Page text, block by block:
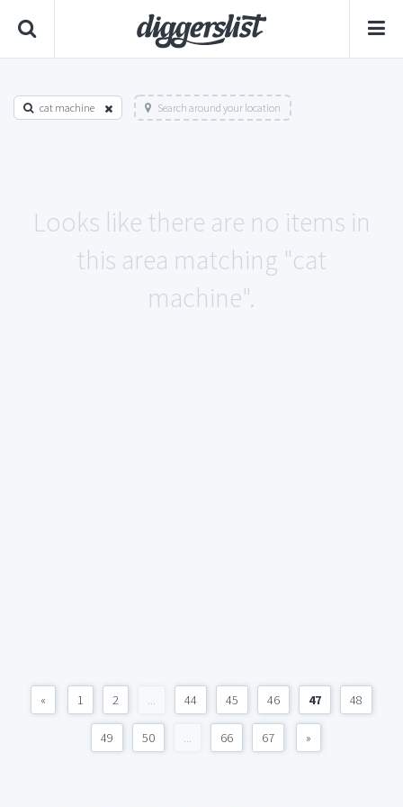
cat machine Search around your location
Looks like there are no items in
this area matching "cat
machine".
« 1 2 ... 44 45 46 47 48
49 50 ... 66 67 »